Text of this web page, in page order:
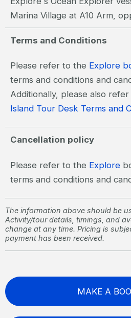
Marina Village at A10 Arm,
Terms and Conditions
Please refer to the Explore
terms and conditions and
Additionally, please also
Island Tour Desk Terms and
Cancellation policy
Please refer to the Explore
terms and conditions and
The information above should be
Activity/tour details, timings, and
change at any time. Pricing is
payment has been received.
MAKE A